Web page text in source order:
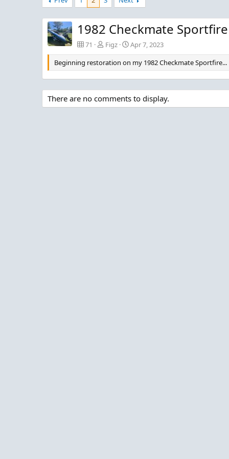
0
0
1982 Checkmate
71 Figz
Apr 7, 2023
Beginning restoration on my 1982 Checkmate Sportfire...
There are no comments to display.